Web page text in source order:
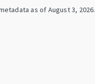
as of August 3, 2026.